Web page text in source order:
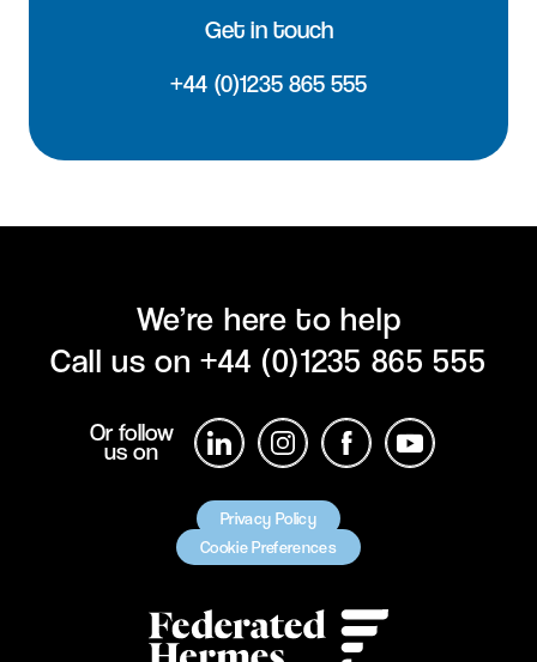
Get in touch
+44 (0)1235 865 555
We’re here to help
Call us on+44 (0)1235 865 555
Or follow
us on
Privacy Policy
Cookie Preferences